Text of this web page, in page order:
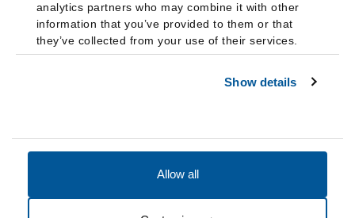
analytics partners who may combine it with other
information that you’ve provided to them or that
they’ve collected from your use of their services.
Show details
Allow all